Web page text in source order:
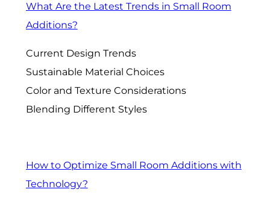
What Are the Latest Trends in Small Room
Additions?
Current Design Trends
Sustainable Material Choices
Color and Texture Considerations
Blending Different Styles
How to Optimize Small Room Additions with
Technology?